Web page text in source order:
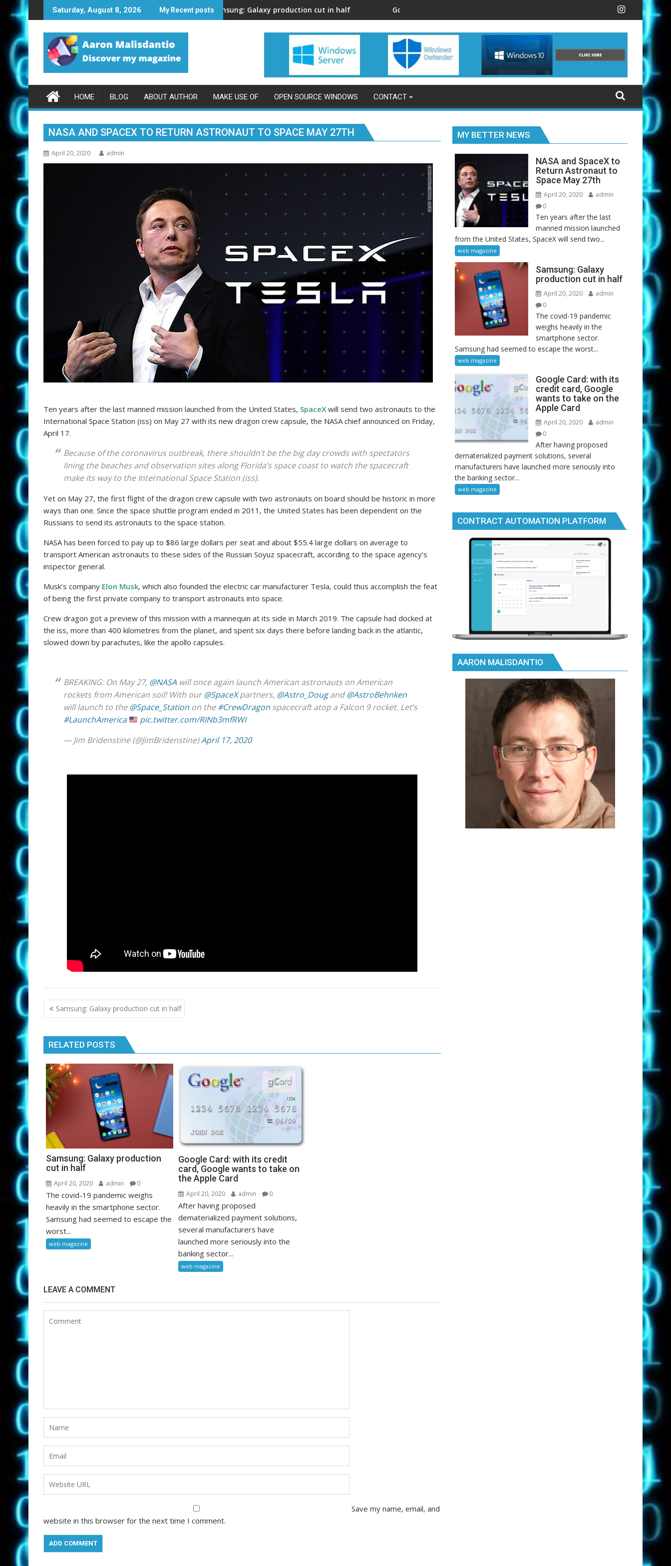
Skip
to
content
Saturday, August 8, 2026 My Recent posts
and SpaceX to Return Astronaut to Space May 27thSamsung: Galaxy production cut in half Google Card: with its credit card, Google wants to take on the Apple Card
NASA and SpaceX to Return
HOME BLOG ABOUT AUTHOR MAKE USE OF OPEN SOURCE WINDOWS CONTACT
NASA AND SPACEX TO RETURN ASTRONAUT TO SPACE MAY 27TH
April 20, 2020 admin
Ten years after the last manned mission launched from the United States, SpaceX will send two astronauts to the
International Space Station (iss) on May 27 with its new dragon crew capsule, the NASA chief announced on Friday,
April 17.
Because of the coronavirus outbreak, there shouldn’t be the big day crowds with spectators
lining the beaches and observation sites along Florida’s space coast to watch the spacecraft
make its way to the International Space Station (iss).
Yet on May 27, the first flight of the dragon crew capsule with two astronauts on board should be historic in more
ways than one. Since the space shuttle program ended in 2011, the United States has been dependent on the
Russians to send its astronauts to the space station.
NASA has been forced to pay up to $86 large dollars per seat and about $55.4 large dollars on average to
transport American astronauts to these sides of the Russian Soyuz spacecraft, according to the space agency’s
inspector general.
Musk’s company Elon Musk, which also founded the electric car manufacturer Tesla, could thus accomplish the feat
of being the first private company to transport astronauts into space.
Crew dragon got a preview of this mission with a mannequin at its side in March 2019. The capsule had docked at
the iss, more than 400 kilometres from the planet, and spent six days there before landing back in the atlantic,
slowed down by parachutes, like the apollo capsules.
BREAKING: On May 27, @NASA will once again launch American astronauts on American
rockets from American soil! With our@SpaceXpartners, @Astro_Dougand@AstroBehnken
will launch to the@Space_Station on the#CrewDragon spacecraft atop a Falcon 9 rocket. Let’s
#LaunchAmerica
pic.twitter.com/RINb3mfRWI
— Jim Bridenstine (@JimBridenstine)April 17, 2020
Post
navigation
Samsung: Galaxy production cut in half
RELATED POSTS
Samsung: Galaxy production
cut in half
April 20, 2020 admin 0
The covid-19 pandemic weighs
heavily in the smartphone sector.
Samsung had seemed to escape the
worst...
web magazine
Google Card: with its credit
card, Google wants to take on
the Apple Card
April 20, 2020 admin 0
After having proposed
dematerialized payment solutions,
several manufacturers have
launched more seriously into the
banking sector...
web magazine
LEAVE A COMMENT
Save my name, email, and
website in this browser for the next time I comment.
MY BETTER NEWS
NASA and SpaceX to
Return Astronaut to
Space May 27th
April 20, 2020
admin
0
Ten years after the last
manned mission launched
from the United States, SpaceX will send two...
web magazine
Samsung: Galaxy
production cut in half
April 20, 2020
admin
0
The covid-19 pandemic
weighs heavily in the
smartphone sector.
Samsung had seemed to escape the worst...
web magazine
Google Card: with its
credit card, Google
wants to take on the
Apple Card
April 20, 2020
admin
0
After having proposed
dematerialized payment solutions, several
manufacturers have launched more seriously into
the banking sector...
web magazine
CONTRACT AUTOMATION PLATFORM
AARON MALISDANTIO